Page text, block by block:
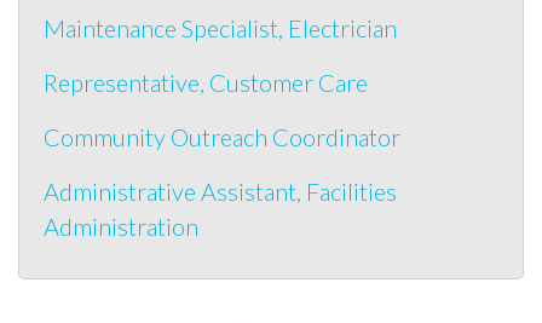
Maintenance Specialist, Electrician
Representative, Customer Care
Community Outreach Coordinator
Administrative Assistant, Facilities
Administration